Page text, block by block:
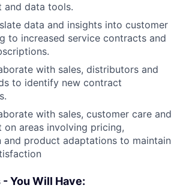
and data tools.
data and insights into customer
to increased service contracts and
with sales, distributors and
to identify new contract
with sales, customer care and
on areas involving pricing,
and product adaptations to maintain
You Will Have: